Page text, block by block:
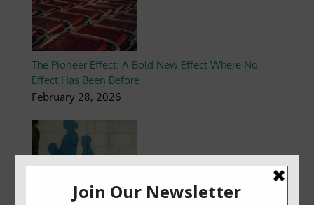
The Pioneer Effect: A Bold New Effect Where No
Effect Has Been Before
February 28, 2026
Flipping the Switch: How Embracing Cognitive